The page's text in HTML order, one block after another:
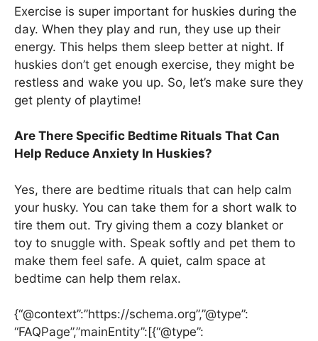
Exercise is super important for huskies during the
day. When they play and run, they use up their
energy. This helps them sleep better at night. If
huskies don’t get enough exercise, they might be
restless and wake you up. So, let’s make sure they
get plenty of playtime!
Are There Specific Bedtime Rituals That Can
Help Reduce Anxiety In Huskies?
Yes, there are bedtime rituals that can help calm
your husky. You can take them for a short walk to
tire them out. Try giving them a cozy blanket or
toy to snuggle with. Speak softly and pet them to
make them feel safe. A quiet, calm space at
bedtime can help them relax.
{“@context”:”https://schema.org”,”@type”:
“FAQPage”,”mainEntity”:[{“@type”: